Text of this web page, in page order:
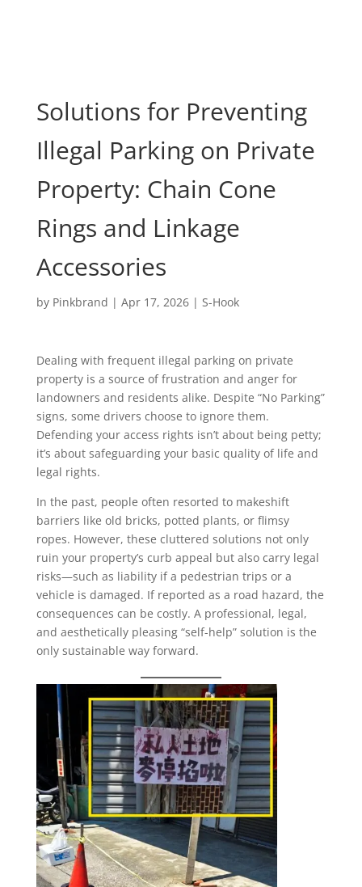
Solutions for Preventing
Illegal Parking on Private
Property: Chain Cone
Rings and Linkage
Accessories
by Pinkbrand | Apr 17, 2026| S-Hook
Dealing with frequent illegal parking on private
property is a source of frustration and anger for
landowners and residents alike. Despite “No Parking”
signs, some drivers choose to ignore them.
Defending your access rights isn’t about being petty;
it’s about safeguarding your basic quality of life and
legal rights.
In the past, people often resorted to makeshift
barriers like old bricks, potted plants, or flimsy
ropes. However, these cluttered solutions not only
ruin your property’s curb appeal but also carry legal
risks—such as liability if a pedestrian trips or a
vehicle is damaged. If reported as a road hazard, the
consequences can be costly. A professional, legal,
and aesthetically pleasing “self-help” solution is the
only sustainable way forward.